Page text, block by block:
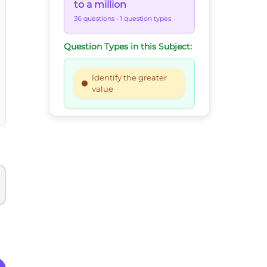
to a million
36 questions • 1 question types
Question Types in this Subject:
Identify the greater
value